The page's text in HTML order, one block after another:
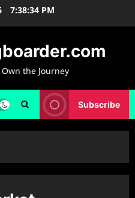
7:38:35 PM
the Journey
Subscribe